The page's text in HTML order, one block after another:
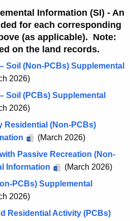
Information (SI) - An
for each corresponding
(as applicable). Note:
on the land records.
Soil (Non-PCBs) Supplemental
2026)
Soil (PCBs) Supplemental
2026)
Residential (Non-PCBs)
(March 2026)
Passive Recreation (Non-
Information
(March 2026)
PCBs) Supplemental
2026)
Residential Activity (PCBs)